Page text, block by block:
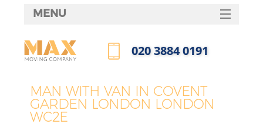
MAN WITH VAN IN COVENT
GARDEN LONDON LONDON
WC2E
MENU
HOME
FAQ
‎020 3884 0191